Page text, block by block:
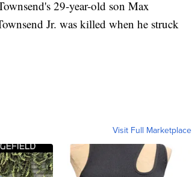
29-year-old son Max
Jr. was killed when he struck
Visit Full Marketplace